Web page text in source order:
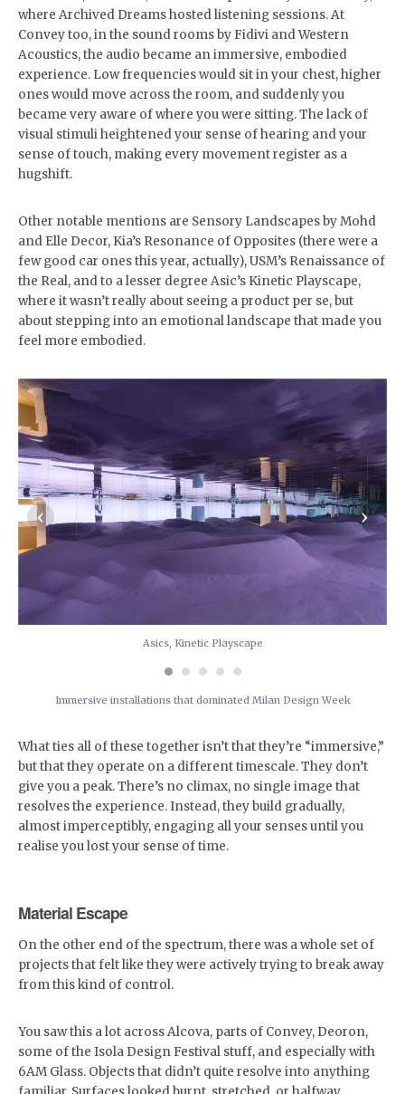
where Archived Dreams hosted listening sessions. At
Convey too, in the sound rooms by Fidivi and Western
Acoustics, the audio became an immersive, embodied
experience. Low frequencies would sit in your chest, higher
ones would move across the room, and suddenly you
became very aware of where you were sitting. The lack of
visual stimuli heightened your sense of hearing and your
sense of touch, making every movement register as a
hugshift.
Other notable mentions are Sensory Landscapes by Mohd
and Elle Decor, Kia’s Resonance of Opposites (there were a
few good car ones this year, actually), USM’s Renaissance of
the Real, and to a lesser degree Asic’s Kinetic Playscape,
where it wasn’t really about seeing a product per se, but
about stepping into an emotional landscape that made you
feel more embodied.
Asics, Kinetic Playscape
‹ ›
Immersive installations that dominated Milan Design Week
What ties all of these together isn’t that they’re “immersive,”
but that they operate on a different timescale. They don’t
give you a peak. There’s no climax, no single image that
resolves the experience. Instead, they build gradually,
almost imperceptibly, engaging all your senses until you
realise you lost your sense of time.
Material Escape
On the other end of the spectrum, there was a whole set of
projects that felt like they were actively trying to break away
from this kind of control.
You saw this a lot across Alcova, parts of Convey, Deoron,
some of the Isola Design Festival stuff, and especially with
6AM Glass. Objects that didn’t quite resolve into anything